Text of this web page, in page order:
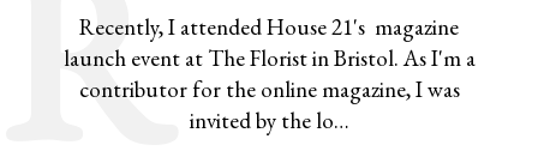
Recently, I attended House 21's magazine
launch event at The Florist in Bristol. As I'm a
contributor for the online magazine, I was
invited by the lo…